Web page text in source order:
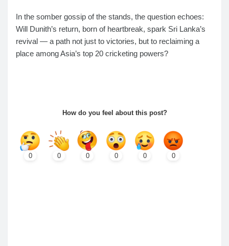
In the somber gossip of the stands, the question echoes:
Will Dunith’s return, born of heartbreak, spark Sri Lanka’s
revival — a path not just to victories, but to reclaiming a
place among Asia’s top 20 cricketing powers?
How do you feel about this post?
0 0 0 0 0 0